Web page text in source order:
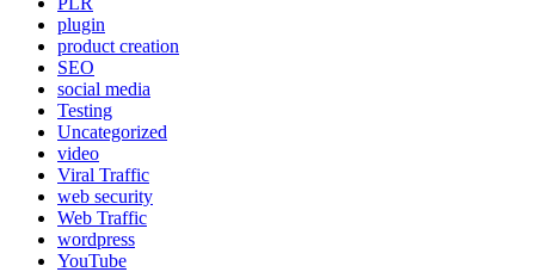
plugin
product creation
SEO
social media
Testing
Uncategorized
video
Viral Traffic
web security
Web Traffic
wordpress
YouTube